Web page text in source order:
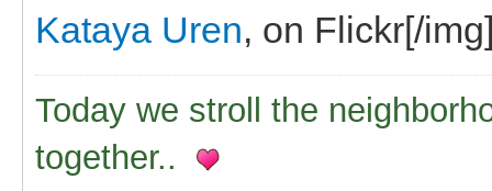
Kataya Uren, on Flickr[/
Today we stroll the
together..